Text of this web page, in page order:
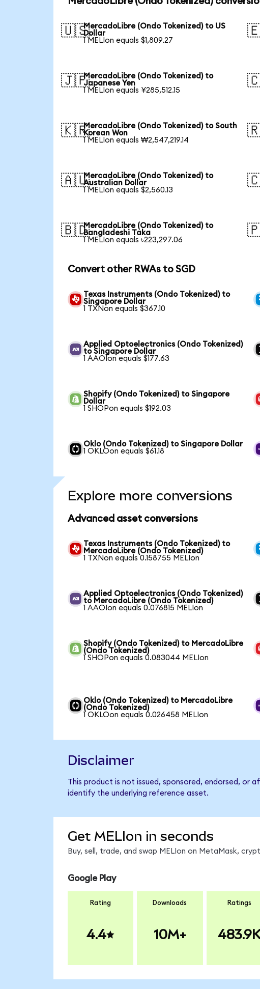
🇺🇸MercadoLibre (Ondo Tokenized) to US
Dollar
1 MELIon equals $1,809.27
🇯🇵MercadoLibre (Ondo Tokenized) to
Japanese Yen
1 MELIon equals ¥285,512.15
🇰🇷MercadoLibre (Ondo Tokenized) to South
Korean Won
1 MELIon equals ₩2,547,219.14
🇦🇺MercadoLibre (Ondo Tokenized) to
Australian Dollar
1 MELIon equals $2,560.13
🇧🇩MercadoLibre (Ondo Tokenized) to
Bangladeshi Taka
1 MELIon equals ৳223,297.06
Convert other RWAs to SGD
Texas Instruments (Ondo Tokenized) to
Singapore Dollar
1 TXNon equals $367.10
Applied Optoelectronics (Ondo Tokenized)
to Singapore Dollar
1 AAOIon equals $177.63
Shopify (Ondo Tokenized) to Singapore
Dollar
1 SHOPon equals $192.03
Oklo (Ondo Tokenized) to Singapore Dollar
1 OKLOon equals $61.18
Explore more conversions
Advanced asset conversions
Texas Instruments (Ondo Tokenized) to
MercadoLibre (Ondo Tokenized)
1 TXNon equals 0.158755 MELIon
Applied Optoelectronics (Ondo Tokenized)
to MercadoLibre (Ondo Tokenized)
1 AAOIon equals 0.076815 MELIon
Shopify (Ondo Tokenized) to MercadoLibre
(Ondo Tokenized)
1 SHOPon equals 0.083044 MELIon
Oklo (Ondo Tokenized) to MercadoLibre
(Ondo Tokenized)
1 OKLOon equals 0.026458 MELIon
Disclaimer
This product is not issued, sponsored, endorsed, or
identify the underlying reference asset.
Get MELIon in seconds
Buy, sell, trade, and swap MELIon on MetaMask,
Google Play
Rating
4.4
Downloads
10M+
Ratings